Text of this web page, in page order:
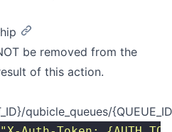
be removed from the
of this action.
qubicle_queues/